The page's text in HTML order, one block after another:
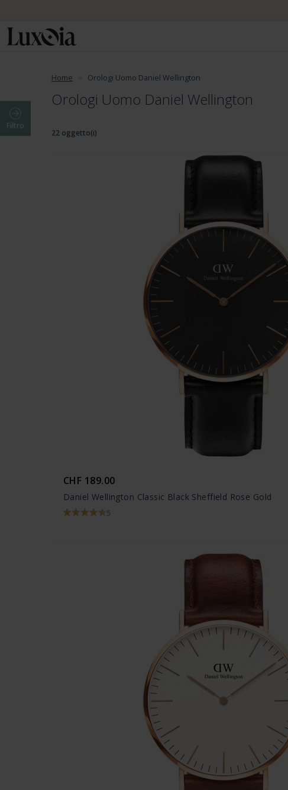
Home Orologi Uomo Daniel Wellington
Orologi Uomo Daniel Wellington
Filtro
22 oggetto(i)
CHF 189.00
Daniel Wellington Classic Black Sheffield Rose Gold
5